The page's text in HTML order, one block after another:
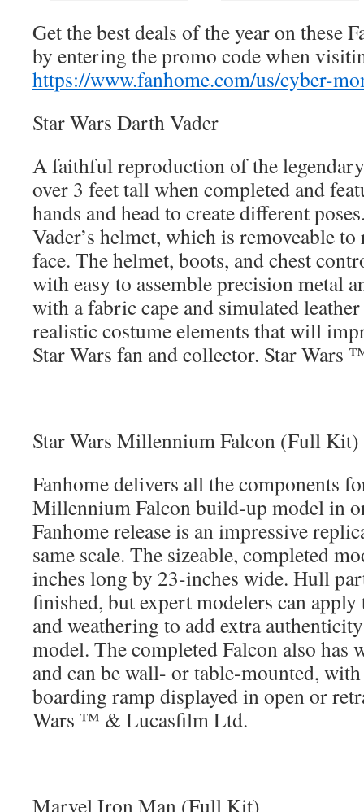
Get the best deals of the year on these
by entering the promo code when
https://www.fanhome.com/us/cyber-
Star Wars Darth Vader
A faithful reproduction of the
over 3 feet tall when completed and
hands and head to create different
Vader’s helmet, which is removeable
face. The helmet, boots, and chest
with easy to assemble precision metal
with a fabric cape and simulated
realistic costume elements that will
Star Wars fan and collector. Star
Star Wars Millennium Falcon (Full Kit)
Fanhome delivers all the components
Millennium Falcon build-up model in
Fanhome release is an impressive
same scale. The sizeable, completed
inches long by 23-inches wide. Hull
finished, but expert modelers can
and weathering to add extra
model. The completed Falcon also has
and can be wall- or table-mounted,
boarding ramp displayed in open or
Wars ™ & Lucasfilm Ltd.
Marvel Iron Man (Full Kit)